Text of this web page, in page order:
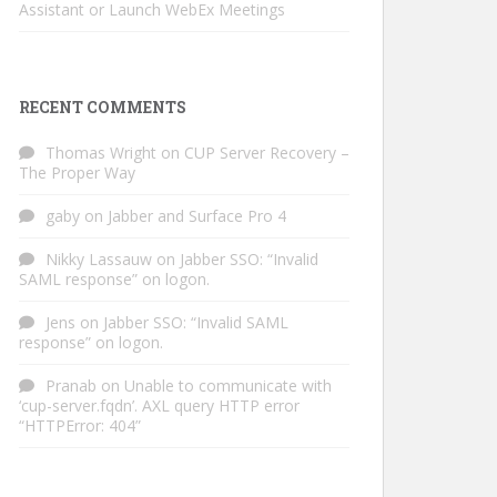
Assistant or Launch WebEx Meetings
RECENT COMMENTS
Thomas Wright on CUP Server Recovery –
The Proper Way
gaby on Jabber and Surface Pro 4
Nikky Lassauw on Jabber SSO: “Invalid
SAML response” on logon.
Jens on Jabber SSO: “Invalid SAML
response” on logon.
Pranab on Unable to communicate with
‘cup-server.fqdn’. AXL query HTTP error
“HTTPError: 404”